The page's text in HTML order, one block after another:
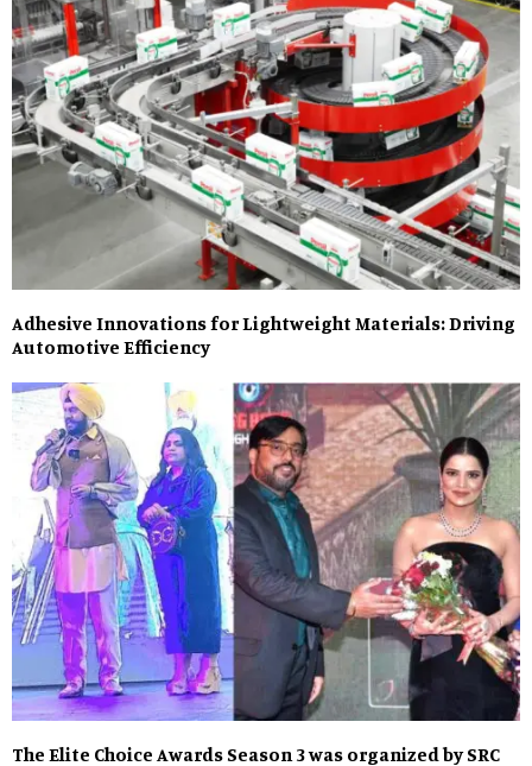
Adhesive Innovations for Lightweight Materials: Driving
Automotive Efficiency
The Elite Choice Awards Season 3 was organized by SRC